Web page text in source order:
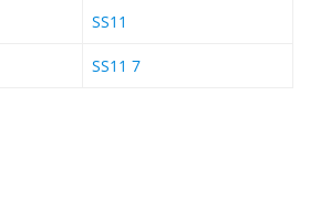
SS11
SS11 7